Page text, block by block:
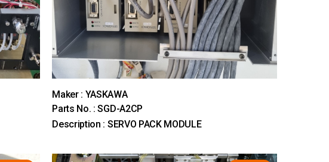
Maker : YASKAWA
Parts No. : SGD-A2CP
Description : SERVO PACK MODULE